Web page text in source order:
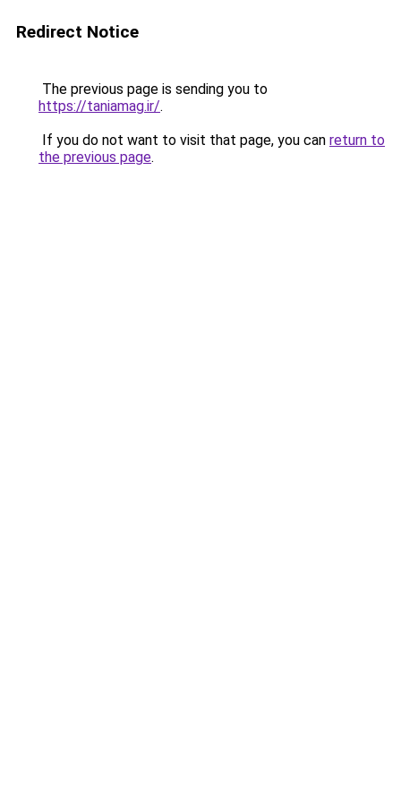
Redirect Notice
The previous page is sending you to
https://taniamag.ir/.
If you do not want to visit that page, you can return to
the previous page.